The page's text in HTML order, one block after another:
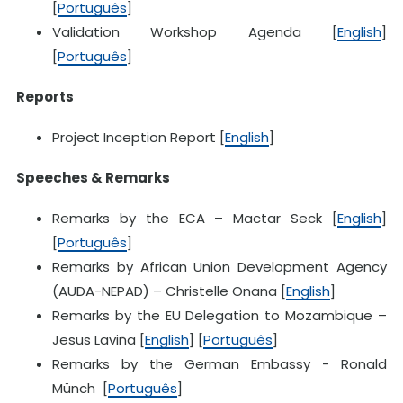
[Português]
Validation Workshop Agenda [English]
[Português]
Reports
Project Inception Report [English]
Speeches & Remarks
Remarks by the ECA – Mactar Seck [English]
[Português]
Remarks by African Union Development Agency
(AUDA-NEPAD) – Christelle Onana [English]
Remarks by the EU Delegation to Mozambique –
Jesus Laviña [English] [Português]
Remarks by the German Embassy - Ronald
Münch [Português]